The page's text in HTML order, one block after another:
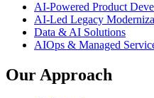
AI-Powered Product
AI-Led Legacy
Data & AI Solutions
AIOps & Managed
Our Approach